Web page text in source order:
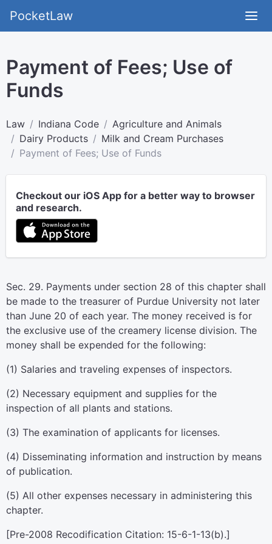
PocketLaw
Payment of Fees; Use of
Funds
Law Indiana Code
Agriculture and Animals
Dairy Products
Milk and Cream Purchases
Payment of Fees; Use of Funds
Checkout our iOS App for a better way to browser
and research.
Sec. 29. Payments under section 28 of this chapter shall
be made to the treasurer of Purdue University not later
than June 20 of each year. The money received is for
the exclusive use of the creamery license division. The
money shall be expended for the following:
(1) Salaries and traveling expenses of inspectors.
(2) Necessary equipment and supplies for the
inspection of all plants and stations.
(3) The examination of applicants for licenses.
(4) Disseminating information and instruction by means
of publication.
(5) All other expenses necessary in administering this
chapter.
[Pre-2008 Recodification Citation: 15-6-1-13(b).]